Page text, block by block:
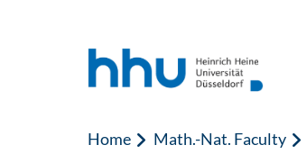
Home Math.-Nat. Faculty